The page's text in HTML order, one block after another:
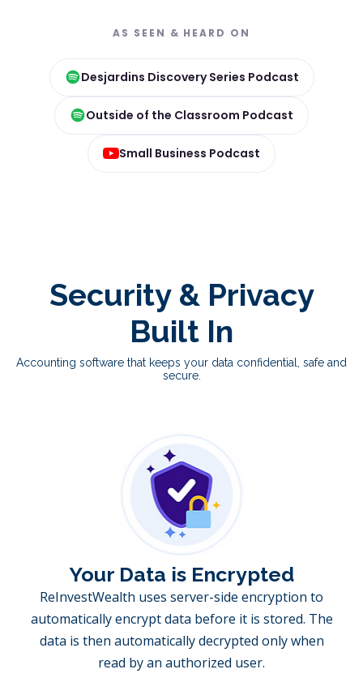
AS SEEN & HEARD ON
Desjardins Discovery Series Podcast
Outside of the Classroom Podcast
Small Business Podcast
Security & Privacy
Built In
Accounting software that keeps your data confidential, safe and
secure.
Your Data is Encrypted
ReInvestWealth uses server-side encryption to
automatically encrypt data before it is stored. The
data is then automatically decrypted only when
read by an authorized user.